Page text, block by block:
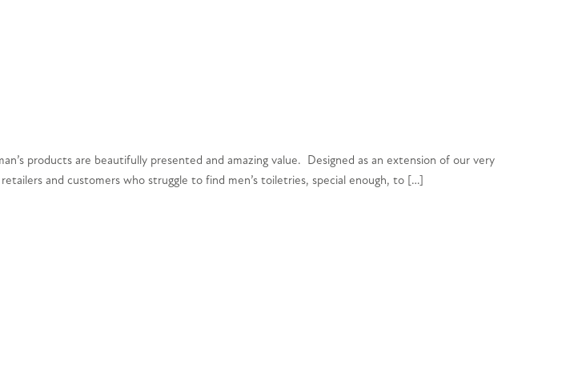
products are beautifully presented and amazing value. Designed as an extension of our very
and customers who struggle to find men’s toiletries, special enough, to […]